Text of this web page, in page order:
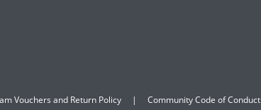
Vouchers and Return Policy Community Code of Conduct